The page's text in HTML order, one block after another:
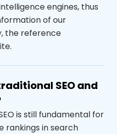
engines, thus
of our
the reference
SEO and
is still fundamental for
rankings in search